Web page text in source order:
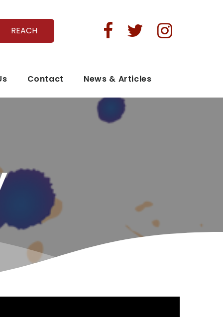
REACH   
Contact News & Articles